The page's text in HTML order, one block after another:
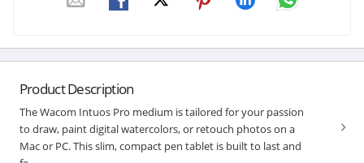
Product Description
The Wacom Intuos Pro medium is tailored for your passion
to draw, paint digital watercolors, or retouch photos on a
Mac or PC. This slim, compact pen tablet is built to last and